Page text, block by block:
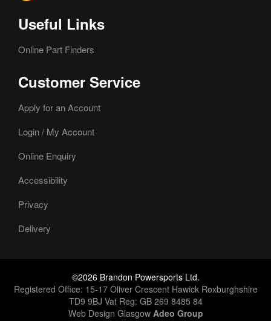
Useful Links
Online Part Finders
Customer Service
Apply for an Account
Login / My Account
Online Enquiry
Accessibility
Privacy
Delivery
©2026 Brandon Powersports Ltd.
Registered Office: 15-17 Oliver Crescent Hawick Roxburghshire
TD9 9BJ Vat Reg: GB 269 8485 84
Web Design Glasgow Adeo Group